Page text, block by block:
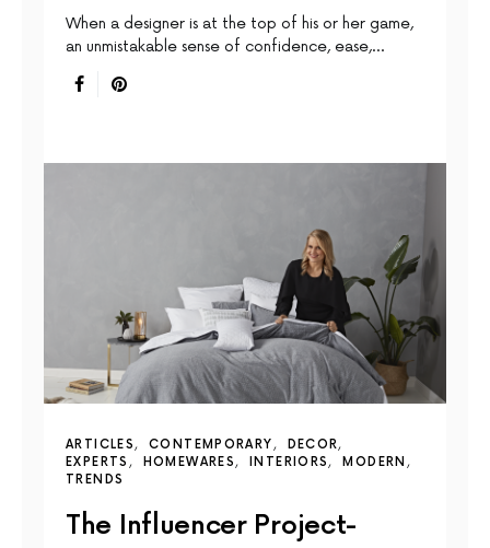
When a designer is at the top of his or her game,
an unmistakable sense of confidence, ease,…
ARTICLES CONTEMPORARY
DECOR
EXPERTS
HOMEWARES INTERIORS
MODERN
TRENDS
The Influencer Project-